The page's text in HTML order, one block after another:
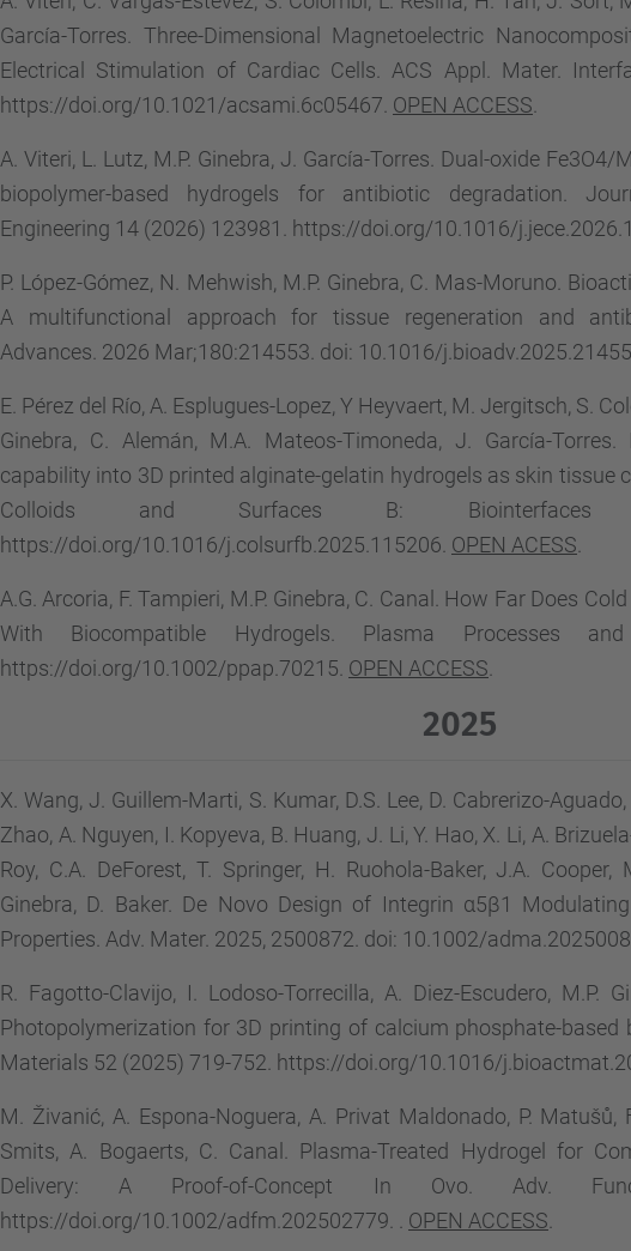
García-Torres. Three-Dimensional Magnetoelectric
Electrical Stimulation of Cardiac Cells. ACS Appl. Mater.
https://doi.org/10.1021/acsami.6c05467. OPEN ACCESS
A. Viteri, L. Lutz, M.P. Ginebra, J. García-Torres. Dual-oxide
biopolymer-based hydrogels for antibiotic degradation.
Engineering 14 (2026) 123981. https://doi.org/10.1016/
P. López-Gómez, N. Mehwish, M.P. Ginebra, C. Mas-Moruno.
A multifunctional approach for tissue regeneration and
Advances. 2026 Mar;180:214553. doi: 10.1016/
E. Pérez del Río, A. Esplugues-Lopez, Y Heyvaert, M. Jergitsch, S.
Ginebra, C. Alemán, M.A. Mateos-Timoneda, J. García-
capability into 3D printed alginate-gelatin hydrogels as skin tissue
Colloids and Surfaces B:
https://doi.org/10.1016/j.colsurfb.2025.115206. OPEN ACESS
A.G. Arcoria, F. Tampieri, M.P. Ginebra, C. Canal. How Far Does
With Biocompatible Hydrogels. Plasma Processes
https://doi.org/10.1002/ppap.70215. OPEN ACCESS
2025
X. Wang, J. Guillem-Marti, S. Kumar, D.S. Lee, D. Cabrerizo-
Zhao, A. Nguyen, I. Kopyeva, B. Huang, J. Li, Y. Hao, X. Li, A.
Roy, C.A. DeForest, T. Springer, H. Ruohola-Baker, J.A.
Ginebra, D. Baker. De Novo Design of Integrin α5β1
Properties. Adv. Mater. 2025, 2500872. doi: 10.1002/
R. Fagotto-Clavijo, I. Lodoso-Torrecilla, A. Diez-Escudero, M.P.
Photopolymerization for 3D printing of calcium phosphate-based
Materials 52 (2025) 719-752. https://doi.org/10.1016/
M. Živanić, A. Espona-Noguera, A. Privat Maldonado, P. Matušů,
Smits, A. Bogaerts, C. Canal. Plasma-Treated Hydrogel for
Delivery: A Proof-of-Concept In Ovo. Adv.
https://doi.org/10.1002/adfm.202502779. . OPEN ACCESS